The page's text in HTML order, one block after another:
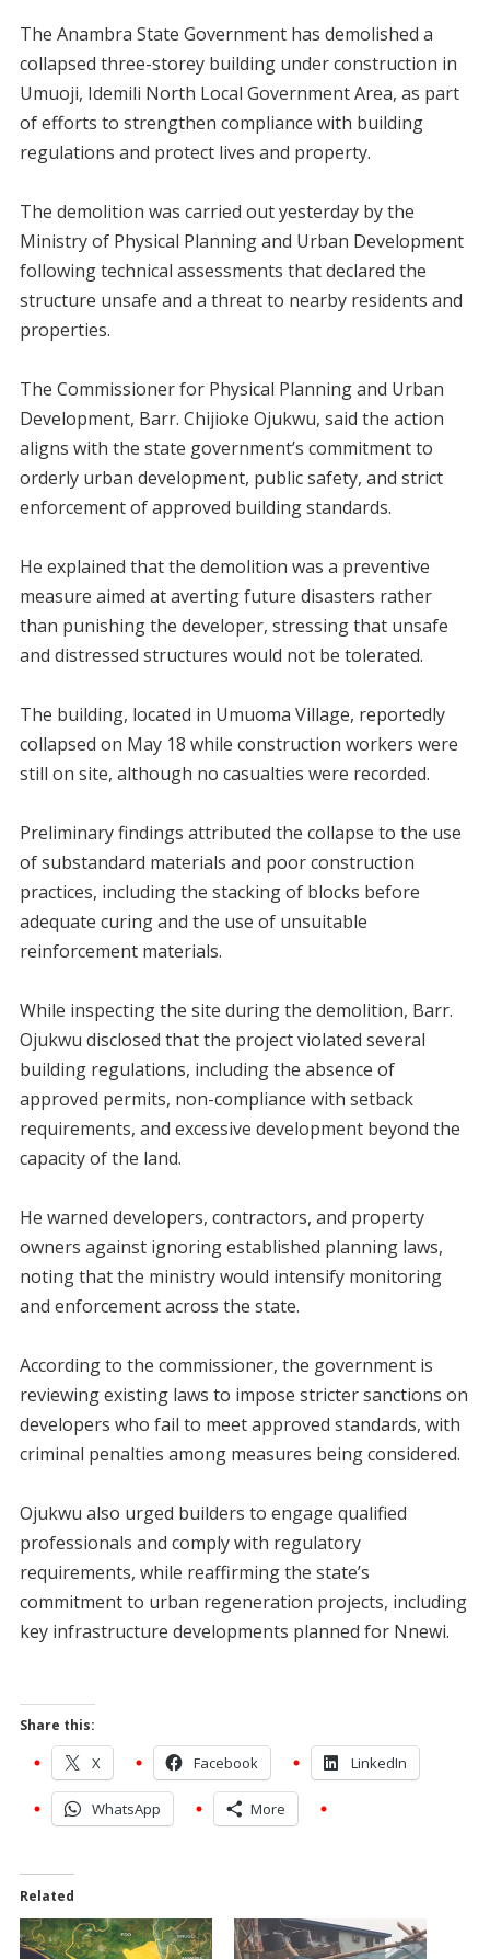
‎The Anambra State Government has demolished a
collapsed three-storey building under construction in
Umuoji, Idemili North Local Government Area, as part
of efforts to strengthen compliance with building
regulations and protect lives and property.
‎The demolition was carried out yesterday by the
Ministry of Physical Planning and Urban Development
following technical assessments that declared the
structure unsafe and a threat to nearby residents and
properties.
‎The Commissioner for Physical Planning and Urban
Development, Barr. Chijioke Ojukwu, said the action
aligns with the state government’s commitment to
orderly urban development, public safety, and strict
enforcement of approved building standards.
‎He explained that the demolition was a preventive
measure aimed at averting future disasters rather
than punishing the developer, stressing that unsafe
and distressed structures would not be tolerated.
‎The building, located in Umuoma Village, reportedly
collapsed on May 18 while construction workers were
still on site, although no casualties were recorded.
‎Preliminary findings attributed the collapse to the use
of substandard materials and poor construction
practices, including the stacking of blocks before
adequate curing and the use of unsuitable
reinforcement materials.
‎While inspecting the site during the demolition, Barr.
Ojukwu disclosed that the project violated several
building regulations, including the absence of
approved permits, non-compliance with setback
requirements, and excessive development beyond the
capacity of the land.
‎He warned developers, contractors, and property
owners against ignoring established planning laws,
noting that the ministry would intensify monitoring
and enforcement across the state.
‎According to the commissioner, the government is
reviewing existing laws to impose stricter sanctions on
developers who fail to meet approved standards, with
criminal penalties among measures being considered.
‎Ojukwu also urged builders to engage qualified
professionals and comply with regulatory
requirements, while reaffirming the state’s
commitment to urban regeneration projects, including
key infrastructure developments planned for Nnewi.
Share this:
X Facebook LinkedIn
WhatsApp More
Related